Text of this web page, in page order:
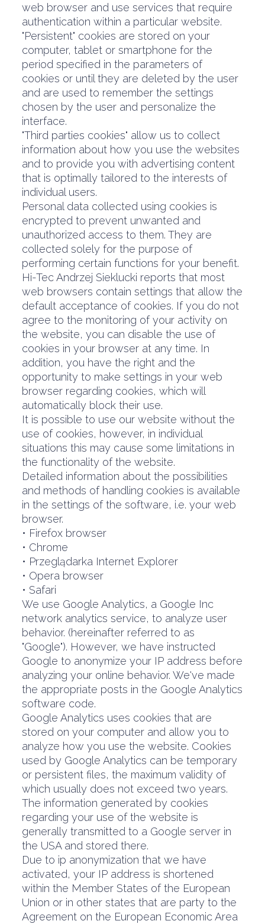
web browser and use services that require
authentication within a particular website.
"Persistent" cookies are stored on your
computer, tablet or smartphone for the
period specified in the parameters of
cookies or until they are deleted by the user
and are used to remember the settings
chosen by the user and personalize the
interface.
"Third parties cookies" allow us to collect
information about how you use the websites
and to provide you with advertising content
that is optimally tailored to the interests of
individual users.
Personal data collected using cookies is
encrypted to prevent unwanted and
unauthorized access to them. They are
collected solely for the purpose of
performing certain functions for your benefit.
Hi-Tec Andrzej Sieklucki reports that most
web browsers contain settings that allow the
default acceptance of cookies. If you do not
agree to the monitoring of your activity on
the website, you can disable the use of
cookies in your browser at any time. In
addition, you have the right and the
opportunity to make settings in your web
browser regarding cookies, which will
automatically block their use.
It is possible to use our website without the
use of cookies, however, in individual
situations this may cause some limitations in
the functionality of the website.
Detailed information about the possibilities
and methods of handling cookies is available
in the settings of the software, i.e. your web
browser.
• Firefox browser
• Chrome
• Przeglądarka Internet Explorer
• Opera browser
• Safari
We use Google Analytics, a Google Inc
network analytics service, to analyze user
behavior. (hereinafter referred to as
"Google"). However, we have instructed
Google to anonymize your IP address before
analyzing your online behavior. We've made
the appropriate posts in the Google Analytics
software code.
Google Analytics uses cookies that are
stored on your computer and allow you to
analyze how you use the website. Cookies
used by Google Analytics can be temporary
or persistent files, the maximum validity of
which usually does not exceed two years.
The information generated by cookies
regarding your use of the website is
generally transmitted to a Google server in
the USA and stored there.
Due to ip anonymization that we have
activated, your IP address is shortened
within the Member States of the European
Union or in other states that are party to the
Agreement on the European Economic Area